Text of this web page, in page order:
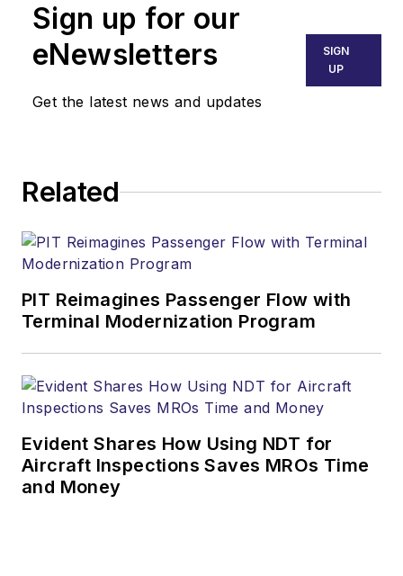
Sign up for our
eNewsletters
Get the latest news and updates
SIGN
UP
Related
PIT Reimagines Passenger Flow with
Terminal Modernization Program
Evident Shares How Using NDT for
Aircraft Inspections Saves MROs Time
and Money